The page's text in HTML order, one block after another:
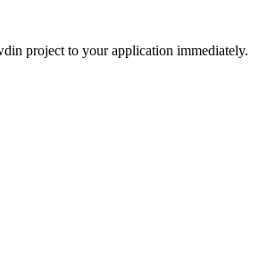
project to your application immediately.